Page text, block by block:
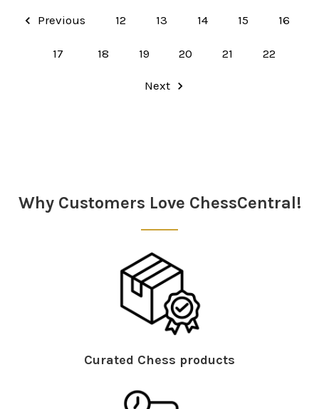
Previous 12 13 14 15 16
17 18 19 20 21 22
Next
Why Customers Love ChessCentral!
Curated Chess products